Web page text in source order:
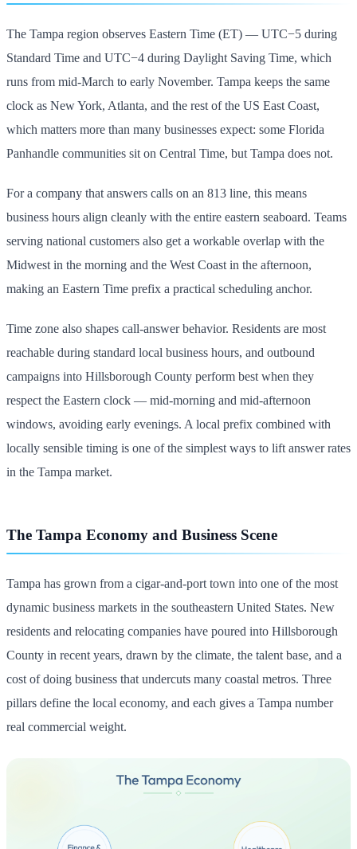
The Tampa region observes Eastern Time (ET) — UTC−5 during
Standard Time and UTC−4 during Daylight Saving Time, which
runs from mid-March to early November. Tampa keeps the same
clock as New York, Atlanta, and the rest of the US East Coast,
which matters more than many businesses expect: some Florida
Panhandle communities sit on Central Time, but Tampa does not.
For a company that answers calls on an 813 line, this means
business hours align cleanly with the entire eastern seaboard. Teams
serving national customers also get a workable overlap with the
Midwest in the morning and the West Coast in the afternoon,
making an Eastern Time prefix a practical scheduling anchor.
Time zone also shapes call-answer behavior. Residents are most
reachable during standard local business hours, and outbound
campaigns into Hillsborough County perform best when they
respect the Eastern clock — mid-morning and mid-afternoon
windows, avoiding early evenings. A local prefix combined with
locally sensible timing is one of the simplest ways to lift answer rates
in the Tampa market.
The Tampa Economy and Business Scene
Tampa has grown from a cigar-and-port town into one of the most
dynamic business markets in the southeastern United States. New
residents and relocating companies have poured into Hillsborough
County in recent years, drawn by the climate, the talent base, and a
cost of doing business that undercuts many coastal metros. Three
pillars define the local economy, and each gives a Tampa number
real commercial weight.